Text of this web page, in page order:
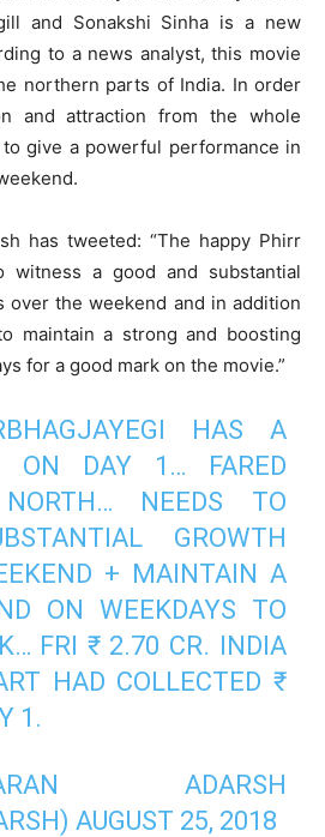
and Sonakshi Sinha is a new
to a news analyst, this movie
northern parts of India. In order
and attraction from the whole
give a powerful performance in
has tweeted: “The happy Phirr
witness a good and substantial
over the weekend and in addition
maintain a strong and boosting
for a good mark on the movie.”
HAS A
ON DAY 1… FARED
NEEDS TO
GROWTH
+ MAINTAIN A
ON WEEKDAYS TO
FRI ₹ 2.70 CR. INDIA
HAD COLLECTED ₹
1.
ADARSH
AUGUST 25, 2018